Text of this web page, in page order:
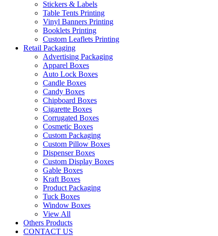
Stickers & Labels
Table Tents Printing
Vinyl Banners Printing
Booklets Printing
Custom Leaflets Printing
Retail Packaging
Advertising Packaging
Apparel Boxes
Auto Lock Boxes
Candle Boxes
Candy Boxes
Chipboard Boxes
Cigarette Boxes
Corrugated Boxes
Cosmetic Boxes
Custom Packaging
Custom Pillow Boxes
Dispenser Boxes
Custom Display Boxes
Gable Boxes
Kraft Boxes
Product Packaging
Tuck Boxes
Window Boxes
View All
Others Products
CONTACT US